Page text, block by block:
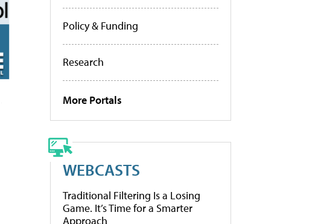
Policy & Funding
Research
More Portals
WEBCASTS
Traditional Filtering Is a Losing
Game. It’s Time for a Smarter
Approach